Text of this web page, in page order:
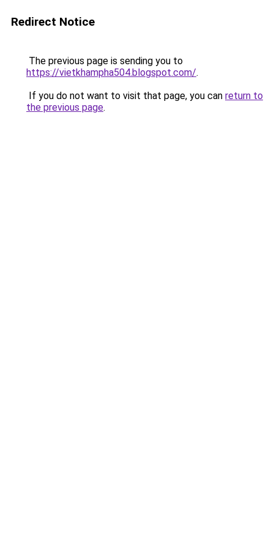
Redirect Notice
The previous page is sending you to
https://vietkhampha504.blogspot.com/.
If you do not want to visit that page, you can return to
the previous page.